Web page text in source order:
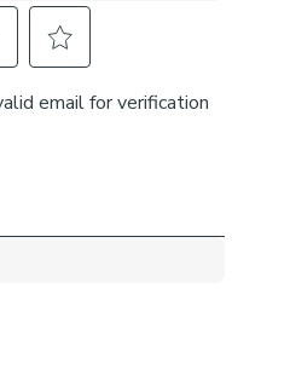
over time.
as pencil pleat